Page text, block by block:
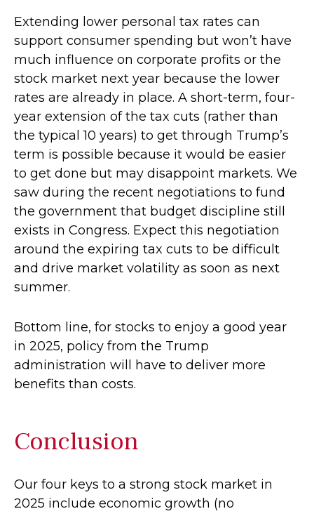
Extending lower personal tax rates can
support consumer spending but won’t have
much influence on corporate profits or the
stock market next year because the lower
rates are already in place. A short-term, four-
year extension of the tax cuts (rather than
the typical 10 years) to get through Trump’s
term is possible because it would be easier
to get done but may disappoint markets. We
saw during the recent negotiations to fund
the government that budget discipline still
exists in Congress. Expect this negotiation
around the expiring tax cuts to be difficult
and drive market volatility as soon as next
summer.
Bottom line, for stocks to enjoy a good year
in 2025, policy from the Trump
administration will have to deliver more
benefits than costs.
Conclusion
Our four keys to a strong stock market in
2025 include economic growth (no